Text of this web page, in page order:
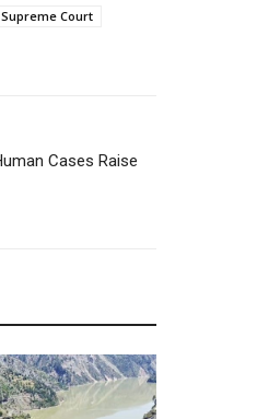
Supreme Court
Cases Raise